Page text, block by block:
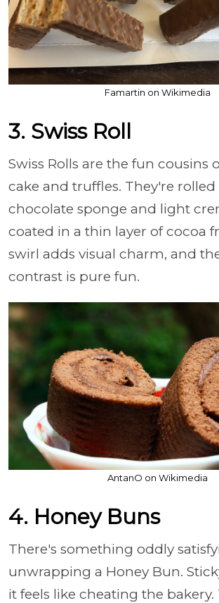
Famartin on Wikimedia
3. Swiss Roll
Swiss Rolls are the fun cousins
cake and truffles. They're
chocolate sponge and light
coated in a thin layer of cocoa
swirl adds visual charm, and
contrast is pure fun.
AntanO on Wikimedia
4. Honey Buns
There's something oddly
unwrapping a Honey Bun.
it feels like cheating the bakery.